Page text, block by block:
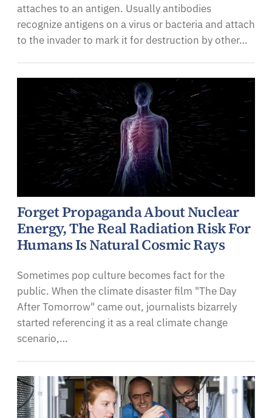
attaches to an antigen. Usually antibodies
recognize antigens on a virus or bacteria and attach
to the invader to mark it for destruction by other…
Forget Propaganda About Nuclear
Energy, The Real Radiation Risk For
Humans Is Natural Cosmic Rays
Sometimes pop culture becomes fact for the
public. When the climate disaster film "The Day
After Tomorrow" came out, journalists bizarrely
started referencing it as a real climate change
scenario,…